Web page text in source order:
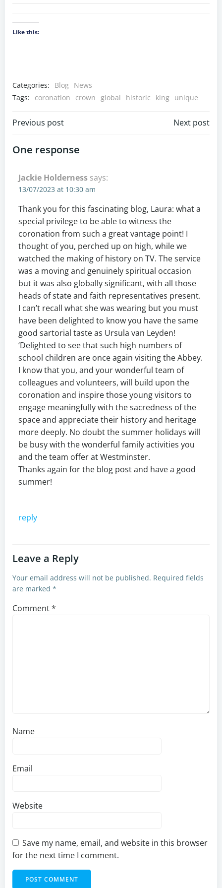
Like this:
Categories: Blog News
Tags:
coronation crown global historic king unique
Previous post Next post
One response
Jackie Holderness says:
13/07/2023 at 10:30 am
Thank you for this fascinating blog, Laura: what a
special privilege to be able to witness the
coronation from such a great vantage point! I
thought of you, perched up on high, while we
watched the making of history on TV. The service
was a moving and genuinely spiritual occasion
but it was also globally significant, with all those
heads of state and faith representatives present.
I can’t recall what she was wearing but you must
have been delighted to know you have the same
good sartorial taste as Ursula van Leyden!
‘Delighted to see that such high numbers of
school children are once again visiting the Abbey.
I know that you, and your wonderful team of
colleagues and volunteers, will build upon the
coronation and inspire those young visitors to
engage meaningfully with the sacredness of the
space and appreciate their history and heritage
more deeply. No doubt the summer holidays will
be busy with the wonderful family activities you
and the team offer at Westminster.
Thanks again for the blog post and have a good
summer!
reply
Leave a Reply
Your email address will not be published. Required fields
are marked *
Comment*
Name
Email
Website
Save my name, email, and website in this browser
for the next time I comment.